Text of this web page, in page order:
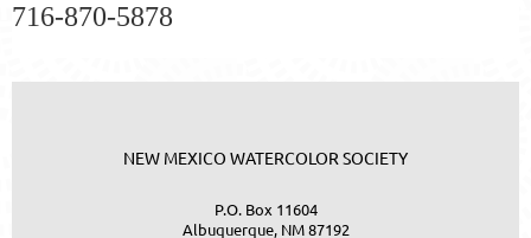
716-870-5878
NEW MEXICO WATERCOLOR SOCIETY
P.O. Box 11604
Albuquerque, NM 87192